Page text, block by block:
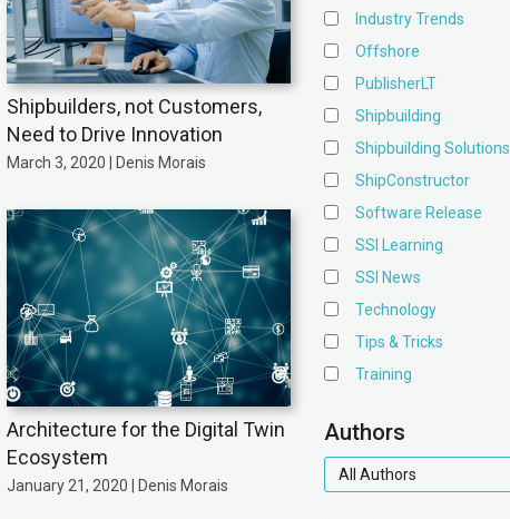
Shipbuilders, not Customers,
Need to Drive Innovation
March 3, 2020 | Denis Morais
Architecture for the Digital Twin
Ecosystem
January 21, 2020 | Denis Morais
Industry Trends
Offshore
PublisherLT
Shipbuilding
Shipbuilding Solutions
ShipConstructor
Software Release
SSI Learning
SSI News
Technology
Tips & Tricks
Training
Authors
authors